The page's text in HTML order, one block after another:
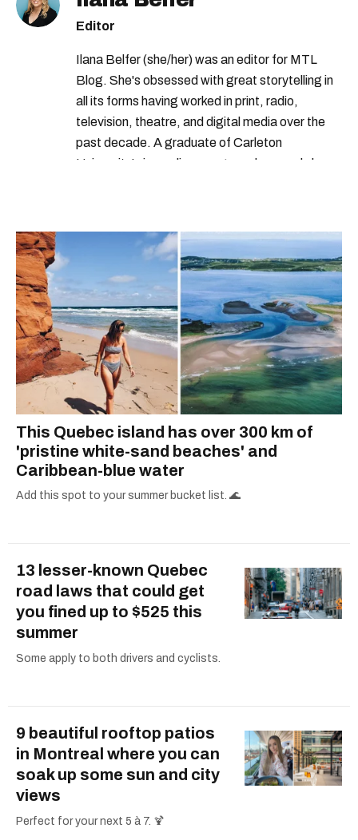
Editor
Ilana Belfer (she/her) was an editor for MTL
Blog. She's obsessed with great storytelling in
all its forms having worked in print, radio,
television, theatre, and digital media over the
past decade. A graduate of Carleton
University’s journalism program, her words have
COVID-19. Ilana can usually be found with her
dog André, tracking down Montreal’s prettiest
ruelles vertes and tastiest treats.
This Quebec island has over 300 km of
'pristine white-sand beaches' and
Caribbean-blue water
Add this spot to your summer bucket list. 🌊
13 lesser-known Quebec
road laws that could get
you fined up to $525 this
summer
Some apply to both drivers and cyclists.
9 beautiful rooftop patios
in Montreal where you can
soak up some sun and city
views
Perfect for your next 5 à 7. 🍹